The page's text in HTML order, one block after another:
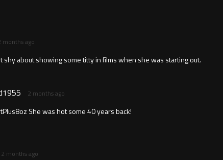
months ago
shy about showing some titty in films when she was starting out.
2 months ago
She was hot some 40 years back!
2 months ago